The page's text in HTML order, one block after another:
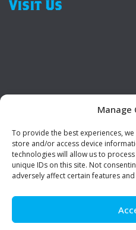
Manage
To provide the best experiences,
store and/or access device
technologies will allow us to
unique IDs on this site. Not
adversely affect certain features
Visit Us
Be Social!